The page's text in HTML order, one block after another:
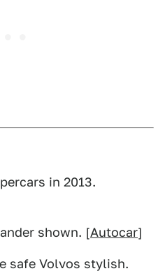
in 2013.
shown. [Autocar]
safe Volvos stylish.